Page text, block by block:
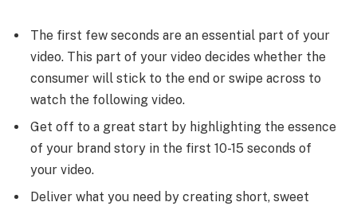
The first few seconds are an essential part of your
video. This part of your video decides whether the
consumer will stick to the end or swipe across to
watch the following video.
Get off to a great start by highlighting the essence
of your brand story in the first 10-15 seconds of
your video.
Deliver what you need by creating short, sweet